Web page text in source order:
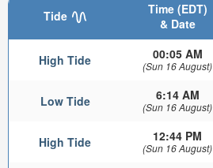
Tide
Time (EDT)
& Date
High Tide 00:05 AM
(Sun 16 August)
Low Tide 6:14 AM
(Sun 16 August)
High Tide 12:44 PM
(Sun 16 August)